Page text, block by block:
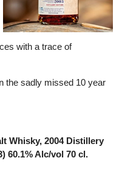
with a trace of
the sadly missed 10 year
Whisky, 2004 Distillery
60.1% Alc/vol 70 cl.